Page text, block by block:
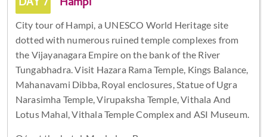
City tour of Hampi, a UNESCO World Heritage site
dotted with numerous ruined temple complexes from
the Vijayanagara Empire on the bank of the River
Tungabhadra. Visit Hazara Rama Temple, Kings Balance,
Mahanavami Dibba, Royal enclosures, Statue of Ugra
Narasimha Temple, Virupaksha Temple, Vithala And
Lotus Mahal, Vithala Temple Complex and ASI Museum.